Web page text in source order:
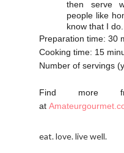
then serve
people like
know that I do.
Preparation time: 30
Cooking time: 15
Number of servings
Find more
at
eat. love. live well.